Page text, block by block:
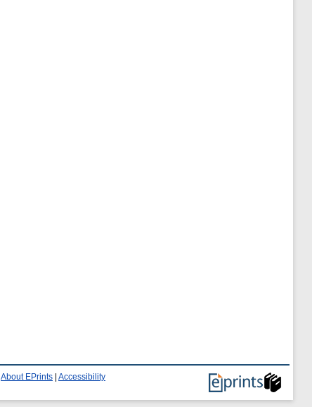
About EPrints Accessibility